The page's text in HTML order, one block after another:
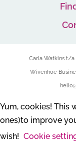
Carla Watkins t/a
Wivenhoe
Yum, cookies! This
ones)to improve
wish! Cookie